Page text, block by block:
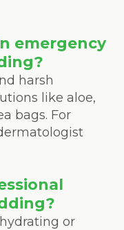
emergency
harsh
like aloe,
bags. For
or